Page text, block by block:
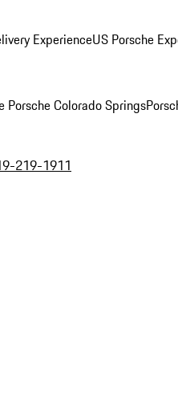
ExperienceUS Porsche
Porsche Colorado Springs
219-1911